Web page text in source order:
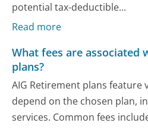
potential tax-deductible...
Read more
What fees are associated
plans?
AIG Retirement plans feature
depend on the chosen plan,
services. Common fees